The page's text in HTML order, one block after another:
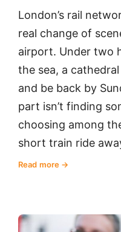
London’s rail
real change of
airport. Under two
the sea, a
and be back by
part isn’t finding
choosing among
short train ride
Read more